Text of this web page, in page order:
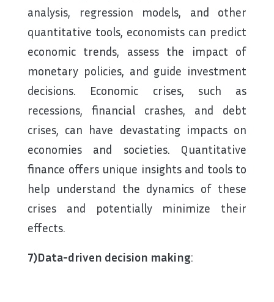
analysis, regression models, and other
quantitative tools, economists can predict
economic trends, assess the impact of
monetary policies, and guide investment
decisions. Economic crises, such as
recessions, financial crashes, and debt
crises, can have devastating impacts on
economies and societies. Quantitative
finance offers unique insights and tools to
help understand the dynamics of these
crises and potentially minimize their
effects.
7)Data-driven decision making: